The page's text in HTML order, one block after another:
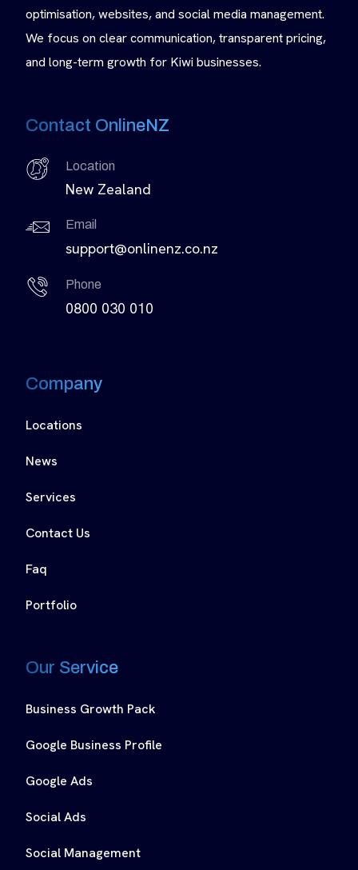
optimisation, websites, and social media management.
We focus on clear communication, transparent pricing,
and long-term growth for Kiwi businesses.
Contact OnlineNZ
Location
New Zealand
Email
support@onlinenz.co.nz
Phone
0800 030 010
Company
Locations
News
Services
Contact Us
Faq
Portfolio
Our Service
Business Growth Pack
Google Business Profile
Google Ads
Social Ads
Social Management